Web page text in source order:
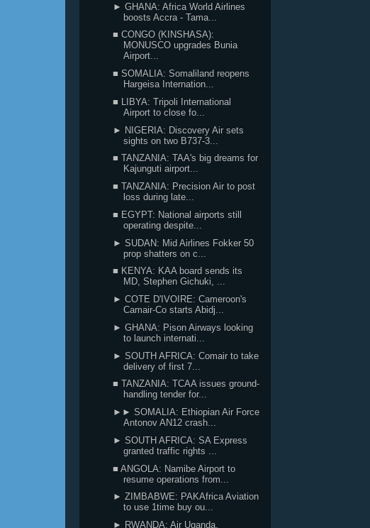
► GHANA: Africa World Airlines
boosts Accra - Tama...
■ CONGO (KINSHASA):
MONUSCO upgrades Bunia
Airport...
■ SOMALIA: Somaliland reopens
Hargeisa Internation...
■ LIBYA: Tripoli International
Airport to close fo...
► NIGERIA: Discovery Air sets
sights on two B737-3...
■ TANZANIA: TAA's big dreams for
Kajunguti airport...
■ TANZANIA: Precision Air to post
loss during late...
■ EGYPT: National airports still
operating despite...
► SUDAN: Mid Airlines Fokker 50
prop shatters on c...
■ KENYA: KAA board sends its
MD, Stephen Gichuki, ...
► COTE D'IVOIRE: Cameroon's
Camair-Co starts Abidj...
► GHANA: Pison Airways looking
to launch internati...
► SOUTH AFRICA: Comair to take
delivery of first 7...
■ TANZANIA: TCAA issues ground-
handling tender for...
►► SOMALIA: Ethiopian Air Force
Antonov AN12 crash...
► SOUTH AFRICA: SA Express
granted traffic rights ...
■ ANGOLA: Namibe Airport to
resume operations from...
► ZIMBABWE: PAKAfrica Aviation
to use 1time buy ou...
► RWANDA: Air Uganda,